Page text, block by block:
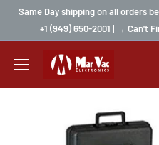
Same Day shipping on all orders
+1 (949) 650-2001 | → Can't